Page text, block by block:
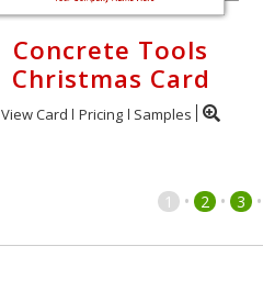
Concrete Tools
Christmas Card
View Card Pricing Samples
1 • 2 • 3 •